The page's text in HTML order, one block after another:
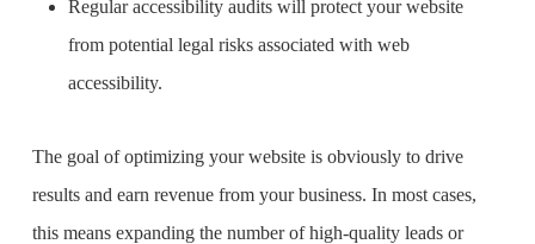
Regular accessibility audits will protect your website
from potential legal risks associated with web
accessibility.
The goal of optimizing your website is obviously to drive
results and earn revenue from your business. In most cases,
this means expanding the number of high-quality leads or